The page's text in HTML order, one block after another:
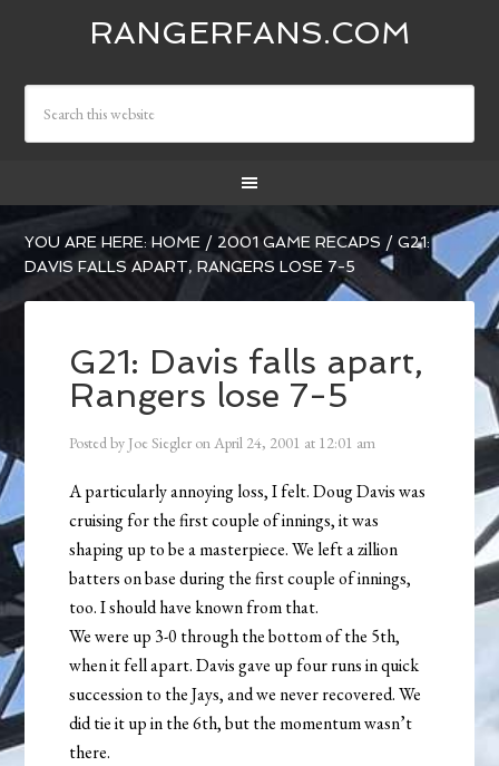
RANGERFANS.COM
YOU ARE HERE:HOME / 2001 GAME RECAPS / G21:
DAVIS FALLS APART, RANGERS LOSE 7-5
G21: Davis falls apart,
Rangers lose 7-5
Posted by Joe Siegler onApril 24, 2001 at 12:01 am
A particularly annoying loss, I felt. Doug Davis was
cruising for the first couple of innings, it was
shaping up to be a masterpiece. We left a zillion
batters on base during the first couple of innings,
too. I should have known from that.
We were up 3-0 through the bottom of the 5th,
when it fell apart. Davis gave up four runs in quick
succession to the Jays, and we never recovered. We
did tie it up in the 6th, but the momentum wasn’t
there.